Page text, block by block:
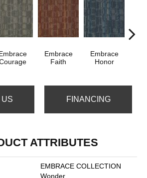
Embrace
Faith
Embrace
Honor
FINANCING
ATTRIBUTES
EMBRACE COLLECTION
Wonder